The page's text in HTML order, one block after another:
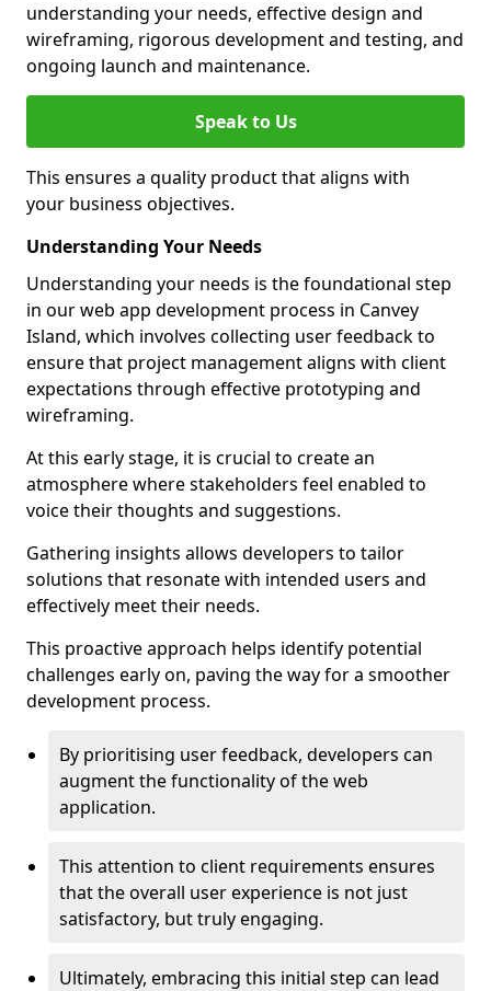
understanding your needs, effective design and
wireframing, rigorous development and testing, and
ongoing launch and maintenance.
Speak to Us
This ensures a quality product that aligns with
your business objectives.
Understanding Your Needs
Understanding your needs is the foundational step
in our web app development process in Canvey
Island, which involves collecting user feedback to
ensure that project management aligns with client
expectations through effective prototyping and
wireframing.
At this early stage, it is crucial to create an
atmosphere where stakeholders feel enabled to
voice their thoughts and suggestions.
Gathering insights allows developers to tailor
solutions that resonate with intended users and
effectively meet their needs.
This proactive approach helps identify potential
challenges early on, paving the way for a smoother
development process.
By prioritising user feedback, developers can
augment the functionality of the web
application.
This attention to client requirements ensures
that the overall user experience is not just
satisfactory, but truly engaging.
Ultimately, embracing this initial step can lead